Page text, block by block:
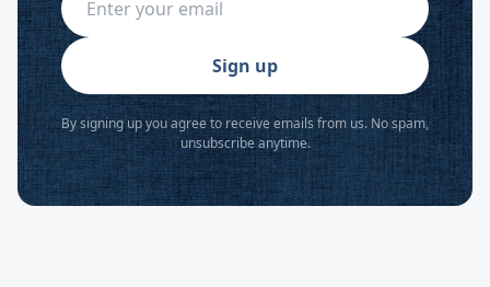
Sign up
By signing up you agree to receive emails from us. No spam,
unsubscribe anytime.